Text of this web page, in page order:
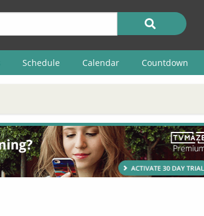
Schedule Calendar Countdown